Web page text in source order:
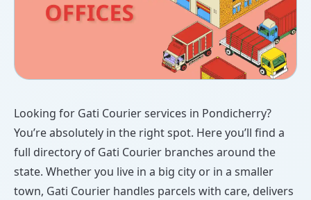
Looking for Gati Courier services in Pondicherry?
You’re absolutely in the right spot. Here you’ll find a
full directory of Gati Courier branches around the
state. Whether you live in a big city or in a smaller
town, Gati Courier handles parcels with care, delivers